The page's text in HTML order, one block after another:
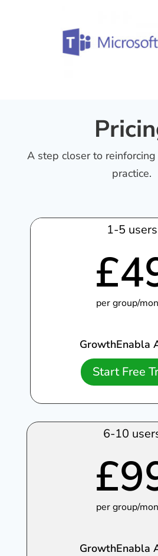
A step closer to
practice.
1-5 users
£
per group/
GrowthEnabla
Start Free
6-10
£
per group/
GrowthEnabla